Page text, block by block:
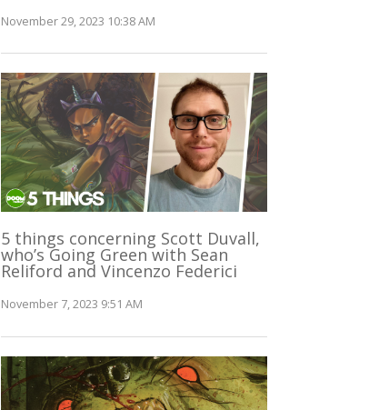
November 29, 2023 10:38 AM
5 things concerning Scott Duvall,
who’s Going Green with Sean
Reliford and Vincenzo Federici
November 7, 2023 9:51 AM